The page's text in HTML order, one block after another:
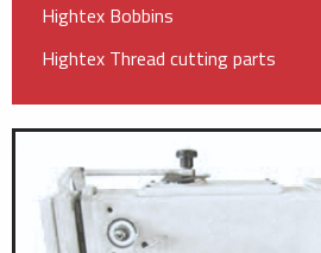
Hightex Bobbins
Hightex Thread cutting parts